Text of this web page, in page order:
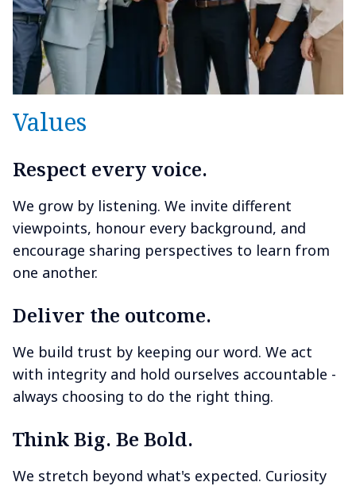
Values
Respect every voice.
We grow by listening. We invite different
viewpoints, honour every background, and
encourage sharing perspectives to learn from
one another.
Deliver the outcome.
We build trust by keeping our word. We act
with integrity and hold ourselves accountable -
always choosing to do the right thing.
Think Big. Be Bold.
We stretch beyond what's expected. Curiosity